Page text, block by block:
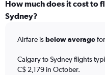
categories.
Range:
The
has
1
How much does it cost to
Sydney?
Airfare isbelow average
Calgary to Sydney flights
C$ 2,179 in October.